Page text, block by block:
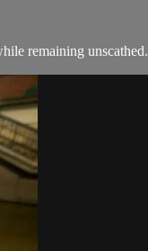
remaining unscathed.